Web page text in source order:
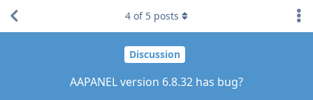
Discussion
AAPANEL version 6.8.32 has bug?
4 of 5 posts